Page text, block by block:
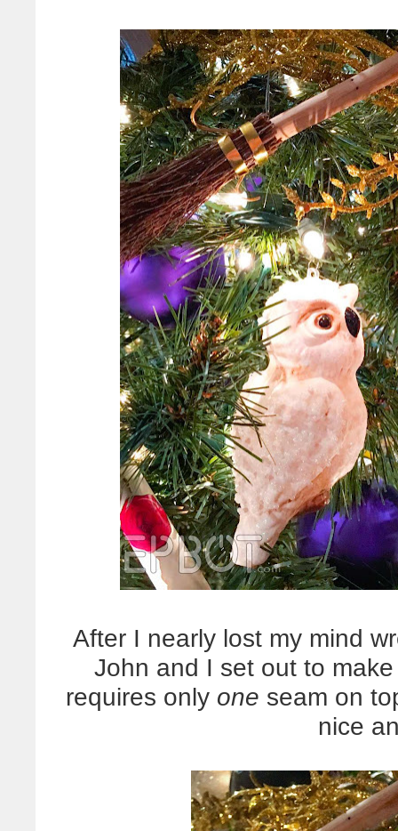
After I nearly lost my mind
John and I set out to
requires only one seam on
nice